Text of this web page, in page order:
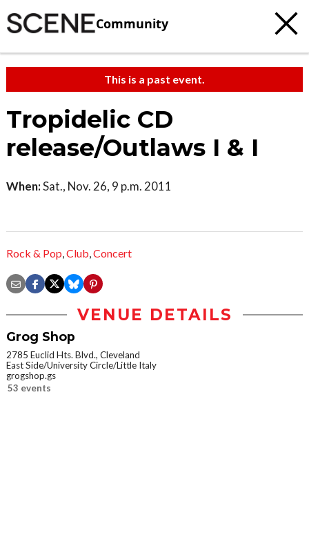
Community
This is a past event.
Tropidelic CD
release/Outlaws I & I
When:Sat., Nov. 26, 9 p.m. 2011
Rock & Pop,Club,Concert
VENUE DETAILS
Grog Shop
2785 Euclid Hts. Blvd., Cleveland
East Side/University Circle/Little Italy
grogshop.gs
53 events